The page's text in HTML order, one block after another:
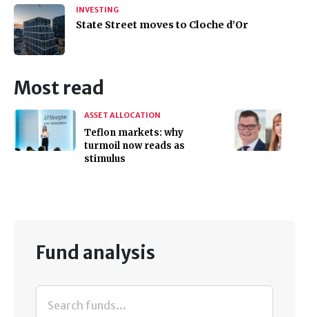
INVESTING
State Street moves to Cloche d’Or
Most read
ASSET ALLOCATION
Teflon markets: why
turmoil now reads as
stimulus
Fund analysis